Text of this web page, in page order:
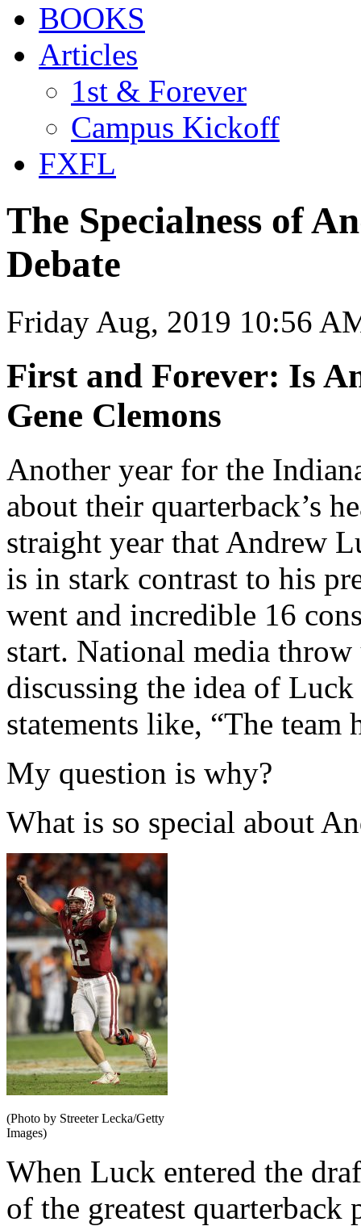
BOOKS
Articles
1st & Forever
Campus Kickoff
FXFL
The Specialness of
Debate
Friday Aug, 2019 10:56
First and Forever: Is
Gene Clemons
Another year for the
about their quarterback’s
straight year that Andrew
is in stark contrast to his
went and incredible 16
start. National media
discussing the idea of
statements like, “The
My question is why?
What is so special about
(Photo by Streeter Lecka/Getty
Images)
When Luck entered the
of the greatest quarterback